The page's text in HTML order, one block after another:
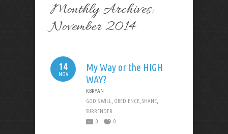
Monthly Archives:
November 2014
14
NOV
My Way or the HIGH
WAY?
KBRYAN
GOD'S WILL
OBEDIENCE SHANE
SURRENDER
0
0